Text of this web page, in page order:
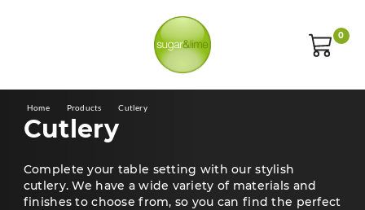
0
Home Products Cutlery
Cutlery
Complete your table setting with our stylish
cutlery. We have a wide variety of materials and
finishes to choose from, so you can find the perfect